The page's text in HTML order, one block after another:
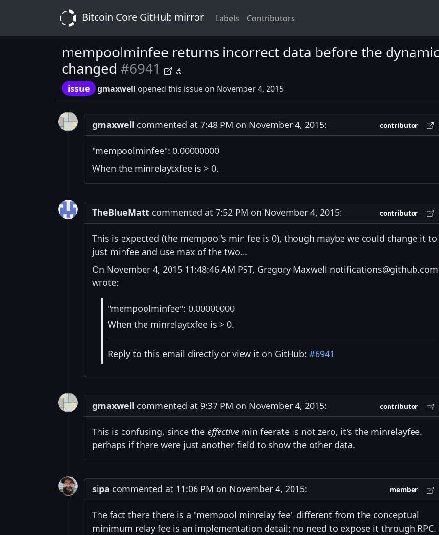
Bitcoin Core GitHub mirror Labels Contributors
mempoolminfee returns incorrect data before the
changed #6941
issue gmaxwell opened this issue on November 4, 2015
gmaxwell commented at 7:48 PM on November 4, 2015: contributor
"mempoolminfee": 0.00000000
When the minrelaytxfee is > 0.
TheBlueMatt commented at 7:52 PM on November 4, 2015: contributor
This is expected (the mempool's min fee is 0), though maybe we could change it to
just minfee and use max of the two...
On November 4, 2015 11:48:46 AM PST, Gregory Maxwell notifications@github.com
wrote:
"mempoolminfee": 0.00000000
When the minrelaytxfee is > 0.
Reply to this email directly or view it on GitHub: #6941
gmaxwell commented at 9:37 PM on November 4, 2015: contributor
This is confusing, since the effective min feerate is not zero, it's the minrelayfee.
perhaps if there were just another field to show the other data.
sipa commented at 11:06 PM on November 4, 2015: member
The fact there there is a "mempool minrelay fee" different from the conceptual
minimum relay fee is an implementation detail; no need to expose it through RPC.